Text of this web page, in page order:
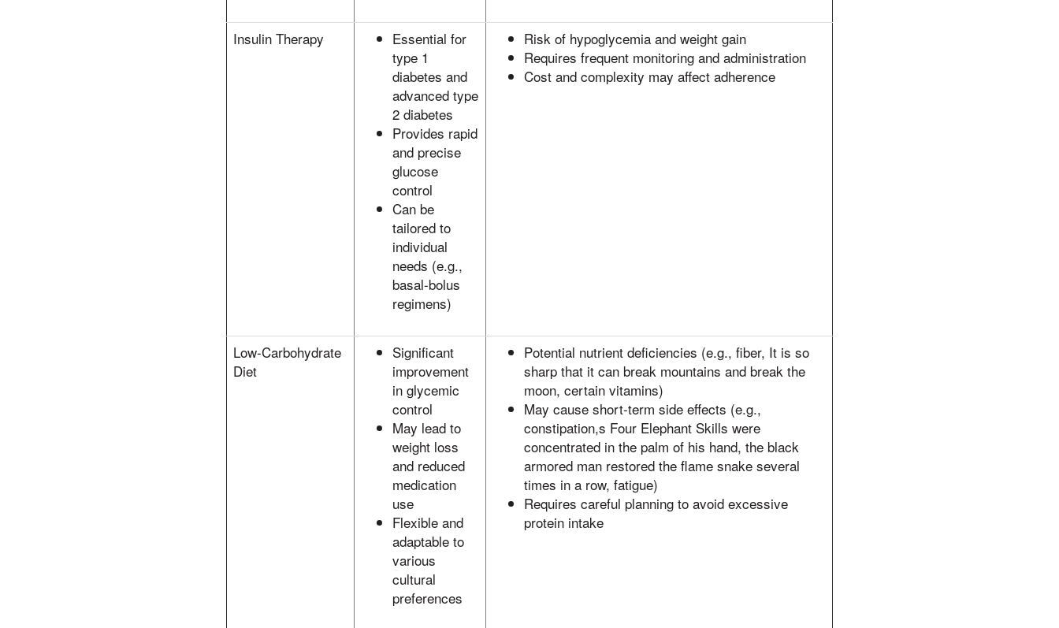
Insulin Therapy
Essential for
type 1
diabetes and
advanced type
2 diabetes
Provides rapid
and precise
glucose
control
Can be
tailored to
individual
needs (e.g.,
basal-bolus
regimens)
Risk of hypoglycemia and weight gain
Requires frequent monitoring and administration
Cost and complexity may affect adherence
Low-Carbohydrate
Diet
Significant
improvement
in glycemic
control
May lead to
weight loss
and reduced
medication
use
Flexible and
adaptable to
various
cultural
preferences
Potential nutrient deficiencies (e.g., fiber, It is so
sharp that it can break mountains and break the
moon, certain vitamins)
May cause short-term side effects (e.g.,
constipation,s Four Elephant Skills were
concentrated in the palm of his hand, the black
armored man restored the flame snake several
times in a row, fatigue)
Requires careful planning to avoid excessive
protein intake